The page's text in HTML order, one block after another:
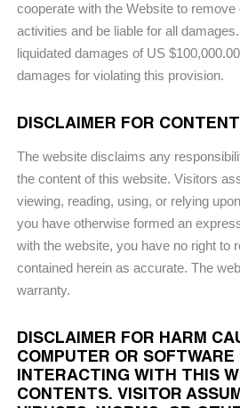
cooperate with the Website to
activities and be liable for all
liquidated damages of US
damages for violating this provision.
DISCLAIMER FOR
The website disclaims any
the content of this website. Visitors
viewing, reading, using, or relying
you have otherwise formed an
with the website, you have no right to
contained herein as accurate. The
warranty.
DISCLAIMER FOR HARM
COMPUTER OR SOFTWARE
INTERACTING WITH THIS
CONTENTS. VISITOR